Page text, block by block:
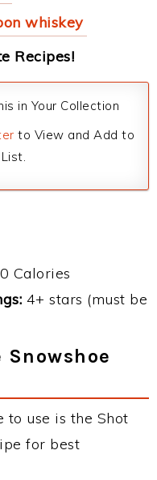
whiskey
Recipes!
in Your Collection
to View and Add to
Calories
4+ stars (must be
to use is the Shot
for best